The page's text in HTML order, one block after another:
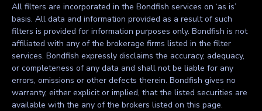
All filters are incorporated in the Bondfish services on ‘as is’
basis. All data and information provided as a result of such
filters is provided for information purposes only. Bondfish is not
affiliated with any of the brokerage firms listed in the filter
services. Bondfish expressly disclaims the accuracy, adequacy,
or completeness of any data and shall not be liable for any
errors, omissions or other defects therein. Bondfish gives no
warranty, either explicit or implied, that the listed securities are
available with the any of the brokers listed on this page.